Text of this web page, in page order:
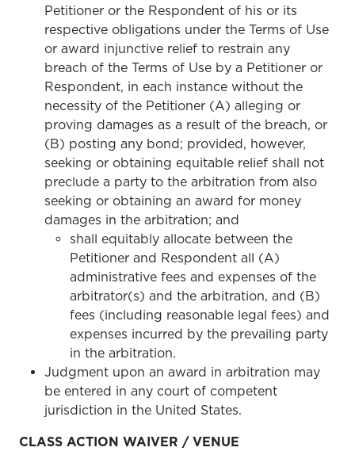
Petitioner or the Respondent of his or its
respective obligations under the Terms of Use
or award injunctive relief to restrain any
breach of the Terms of Use by a Petitioner or
Respondent, in each instance without the
necessity of the Petitioner (A) alleging or
proving damages as a result of the breach, or
(B) posting any bond; provided, however,
seeking or obtaining equitable relief shall not
preclude a party to the arbitration from also
seeking or obtaining an award for money
damages in the arbitration; and
shall equitably allocate between the
Petitioner and Respondent all (A)
administrative fees and expenses of the
arbitrator(s) and the arbitration, and (B)
fees (including reasonable legal fees) and
expenses incurred by the prevailing party
in the arbitration.
Judgment upon an award in arbitration may
be entered in any court of competent
jurisdiction in the United States.
CLASS ACTION WAIVER / VENUE